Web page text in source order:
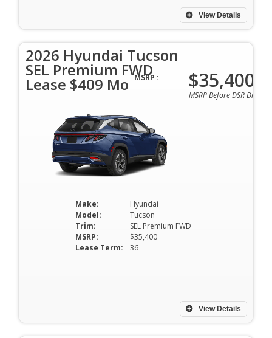
View Details
2026 Hyundai Tucson
SEL Premium FWD
Lease $409 Mo
Make:
Hyundai
Model:
Tucson
Trim:
SEL Premium FWD
MSRP:
$35,400
Lease Term:
36
View Details
MSRP : $35,400
MSRP Before DSR